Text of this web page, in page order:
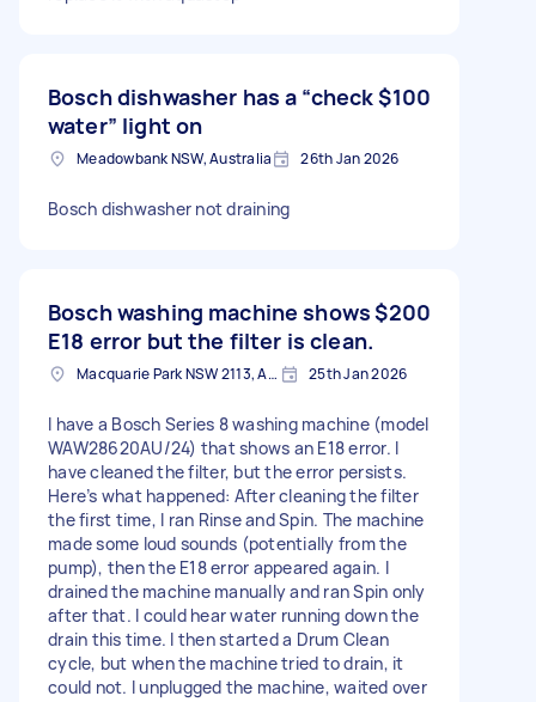
Bosch dishwasher has a “check
water” light on
$100
Meadowbank NSW, Australia 26th Jan 2026
Bosch dishwasher not draining
Bosch washing machine shows
E18 error but the filter is clean.
$200
Macquarie Park NSW 2113, Australia 25th Jan 2026
I have a Bosch Series 8 washing machine (model
WAW28620AU/24) that shows an E18 error. I
have cleaned the filter, but the error persists.
Here’s what happened: After cleaning the filter
the first time, I ran Rinse and Spin. The machine
made some loud sounds (potentially from the
pump), then the E18 error appeared again. I
drained the machine manually and ran Spin only
after that. I could hear water running down the
drain this time. I then started a Drum Clean
cycle, but when the machine tried to drain, it
could not. I unplugged the machine, waited over